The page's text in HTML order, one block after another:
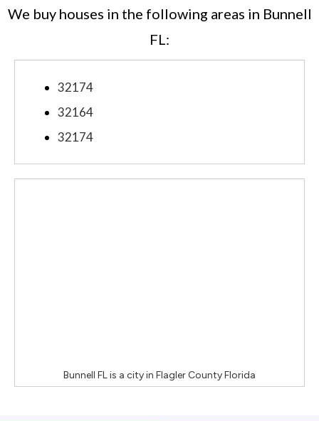
We buy houses in the following areas in Bunnell
FL:
32174
32164
32174
Bunnell FLis a city in Flagler County Florida